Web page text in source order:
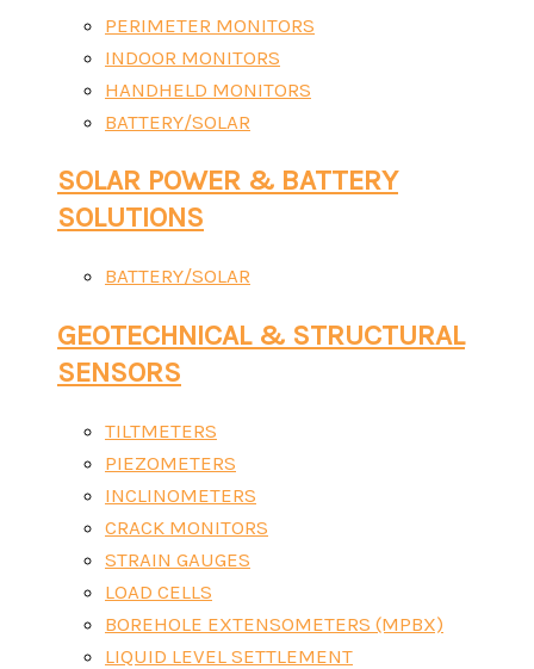
PERIMETER MONITORS
INDOOR MONITORS
HANDHELD MONITORS
BATTERY/SOLAR
SOLAR POWER & BATTERY
SOLUTIONS
BATTERY/SOLAR
GEOTECHNICAL & STRUCTURAL
SENSORS
TILTMETERS
PIEZOMETERS
INCLINOMETERS
CRACK MONITORS
STRAIN GAUGES
LOAD CELLS
BOREHOLE EXTENSOMETERS (MPBX)
LIQUID LEVEL SETTLEMENT